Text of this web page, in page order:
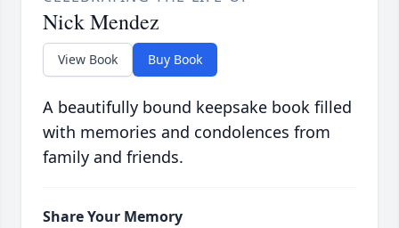
Nick Mendez
View Book Buy Book
A beautifully bound keepsake book filled
with memories and condolences from
family and friends.
Share Your Memory